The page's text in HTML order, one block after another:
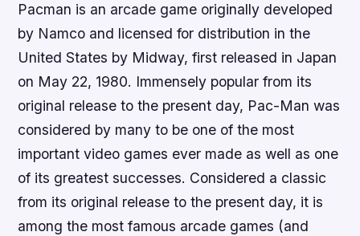
Pacman is an arcade game originally developed
by Namco and licensed for distribution in the
United States by Midway, first released in Japan
on May 22, 1980. Immensely popular from its
original release to the present day, Pac-Man was
considered by many to be one of the most
important video games ever made as well as one
of its greatest successes. Considered a classic
from its original release to the present day, it is
among the most famous arcade games (and